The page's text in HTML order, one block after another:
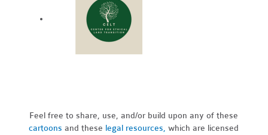
Feel free to share, use, and/or build upon any of these
cartoons and these legal resources,which are licensed